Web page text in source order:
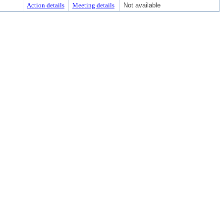
Action details Meeting details Not available